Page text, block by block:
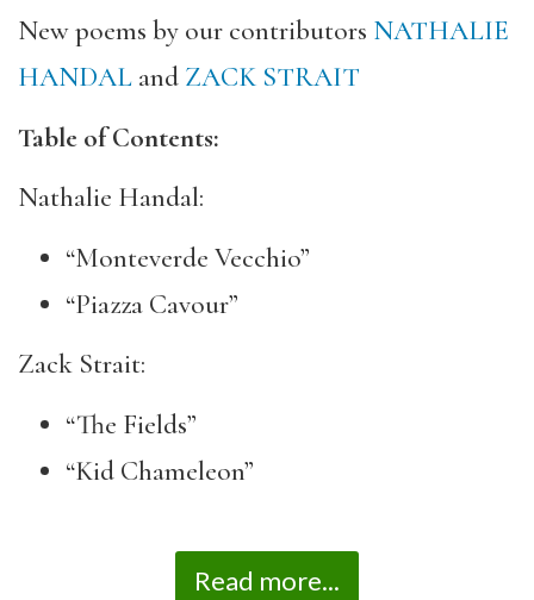
New poems by our contributors NATHALIE
HANDAL and ZACK STRAIT
Table of Contents:
Nathalie Handal:
“Monteverde Vecchio”
“Piazza Cavour”
Zack Strait:
“The Fields”
“Kid Chameleon”
Read more...